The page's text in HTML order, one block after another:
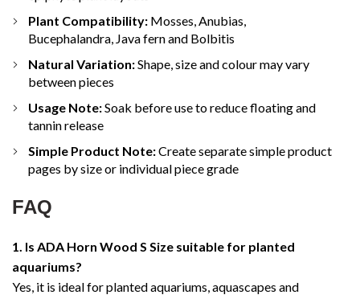
Plant Compatibility: Mosses, Anubias,
Bucephalandra, Java fern and Bolbitis
Natural Variation:Shape, size and colour may vary
between pieces
Usage Note:Soak before use to reduce floating and
tannin release
Simple Product Note:Create separate simple product
pages by size or individual piece grade
FAQ
1. Is ADA Horn Wood S Size suitable for planted
aquariums?
Yes, it is ideal for planted aquariums, aquascapes and